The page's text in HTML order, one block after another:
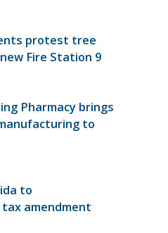
protest tree
Fire Station 9
Pharmacy brings
to
to
amendment